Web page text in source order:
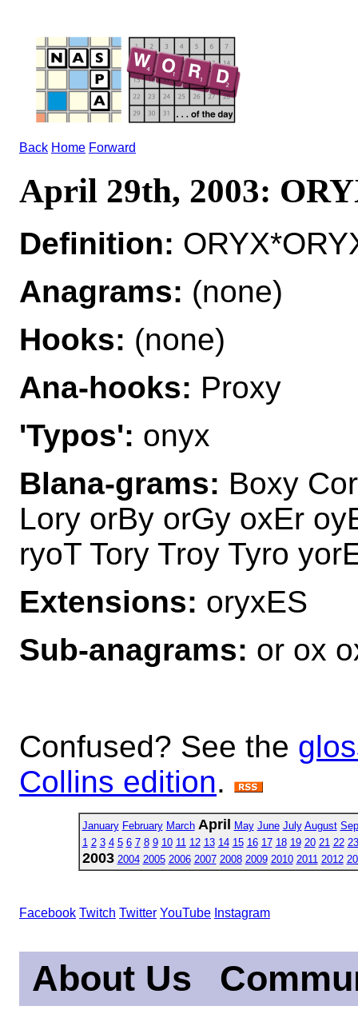
Back Home Forward
April 29th, 2003:
Definition:
Anagrams: (none)
Hooks: (none)
Ana-hooks: Proxy
'Typos': onyx
Blana-grams: Boxy
Lory orBy orGy oxEr
ryoT Tory Troy Tyro
Extensions: oryxES
Sub-anagrams: or ox
Confused? See the
Collins edition.
January February March April May June July August
1 2 3 4 5 6 7 8 9 10 11 12 13 14 15 16 17 18 19 20 21 22 23
2003 2004 2005 2006 2007 2008 2009 2010 2011 2012
Facebook Twitch Twitter YouTube Instagram
About Us